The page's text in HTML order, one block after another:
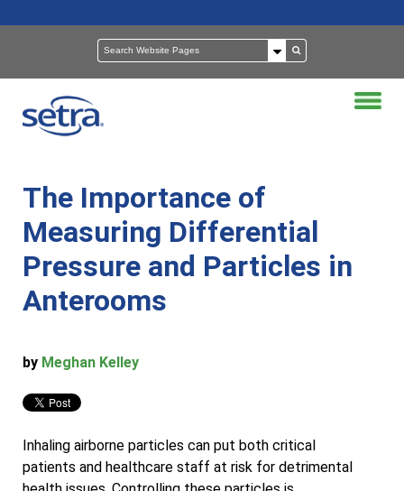
The Importance of
Measuring Differential
Pressure and Particles in
Anterooms
by Meghan Kelley
Inhaling airborne particles can put both critical
patients and healthcare staff at risk for detrimental